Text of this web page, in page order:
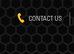
CONTACT US